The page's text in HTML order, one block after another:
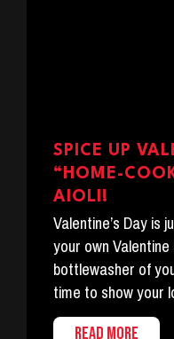
SPICE UP
“HOME-
AIOLI!
Valentine’s Day is
your own
bottlewasher of
time to show your
READ MORE